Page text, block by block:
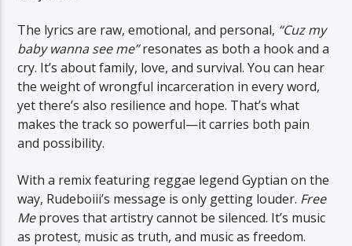
The lyrics are raw, emotional, and personal, “Cuz my
baby wanna see me”resonates as both a hook and a
cry. It’s about family, love, and survival. You can hear
the weight of wrongful incarceration in every word,
yet there’s also resilience and hope. That’s what
makes the track so powerful—it carries both pain
and possibility.
With a remix featuring reggae legend Gyptian on the
way, Rudeboiii’s message is only getting louder. Free
Meproves that artistry cannot be silenced. It’s music
as protest, music as truth, and music as freedom.